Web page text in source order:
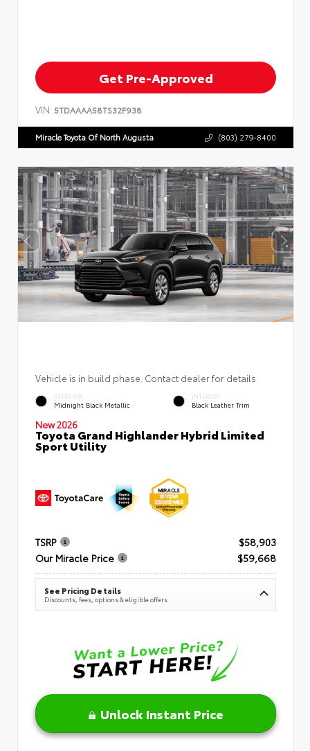
Get Pre-Approved
VIN: 5TDAAAA58TS32F938
Miracle Toyota Of North Augusta (803) 279-8400
Vehicle is in build phase. Contact dealer for details.
EXTERIOR
Midnight Black Metallic
INTERIOR
Black Leather Trim
New 2026
Toyota Grand Highlander Hybrid Limited
Sport Utility
TSRP
$58,903
Our Miracle Price
$59,668
See Pricing Details
Discounts, fees, options & eligible offers
Unlock Instant Price